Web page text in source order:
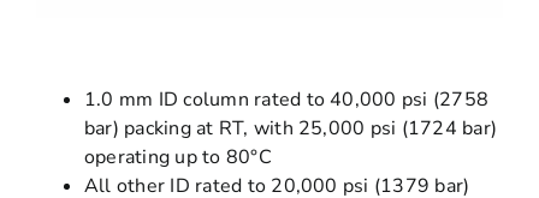
1.0 mm ID column rated to 40,000 psi (2758
bar) packing at RT, with 25,000 psi (1724 bar)
operating up to 80°C
All other ID rated to 20,000 psi (1379 bar)